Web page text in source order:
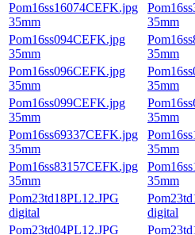
Pom16ss16074CEFK.jpg
35mm
35mm
Pom16ss094CEFK.jpg
35mm
35mm
Pom16ss096CEFK.jpg
35mm
35mm
Pom16ss099CEFK.jpg
35mm
35mm
Pom16ss69337CEFK.jpg
35mm
35mm
Pom16ss83157CEFK.jpg
35mm
35mm
Pom23td18PL12.JPG
digital
digital
Pom23td04PL12.JPG